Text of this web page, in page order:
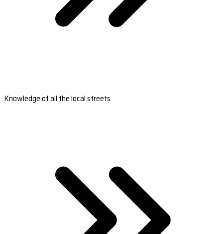
Knowledge of all the local streets